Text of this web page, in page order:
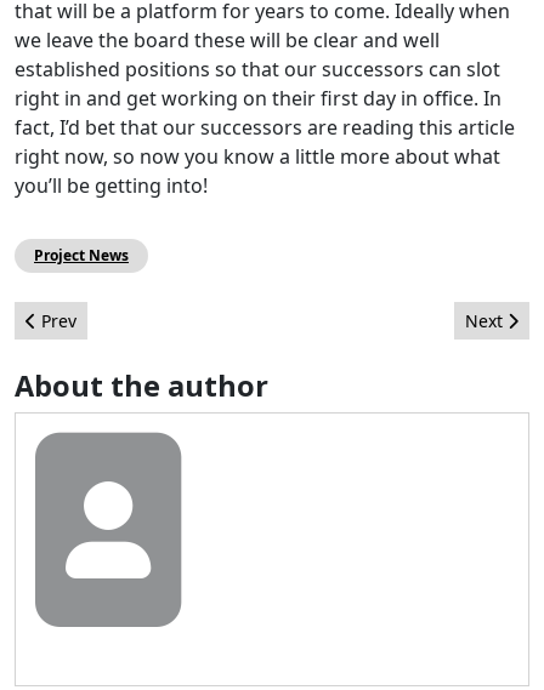
that will be a platform for years to come. Ideally when
we leave the board these will be clear and well
established positions so that our successors can slot
right in and get working on their first day in office. In
fact, I’d bet that our successors are reading this article
right now, so now you know a little more about what
you’ll be getting into!
Project News
Previous article: JAB 10: Joomla! to infinity and beyond
Prev Next
Next
About the author